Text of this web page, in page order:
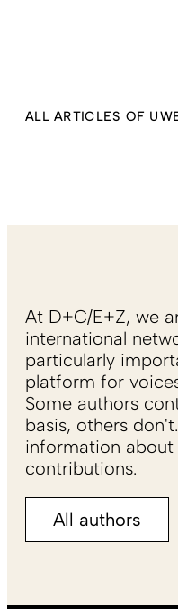
ALL ARTICLES OF
At D+C/E+Z, we
international
particularly
platform for
Some authors
basis, others
information
contributions.
All authors